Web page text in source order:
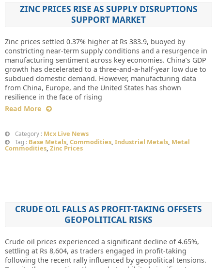
ZINC PRICES RISE AS SUPPLY DISRUPTIONS
SUPPORT MARKET
Zinc prices settled 0.37% higher at Rs 383.9, buoyed by
constricting near-term supply conditions and a resurgence in
manufacturing sentiment across key economies. China’s GDP
growth has decelerated to a three-and-a-half-year low due to
subdued domestic demand. However, manufacturing data
from China, Europe, and the United States has shown
resilience in the face of rising
Read More
Category : Mcx Live News
Tag : Base Metals, Commodities, Industrial Metals, Metal
Commodities, Zinc Prices
CRUDE OIL FALLS AS PROFIT-TAKING OFFSETS
GEOPOLITICAL RISKS
Crude oil prices experienced a significant decline of 4.65%,
settling at Rs 8,604, as traders engaged in profit-taking
following the recent rally influenced by geopolitical tensions.